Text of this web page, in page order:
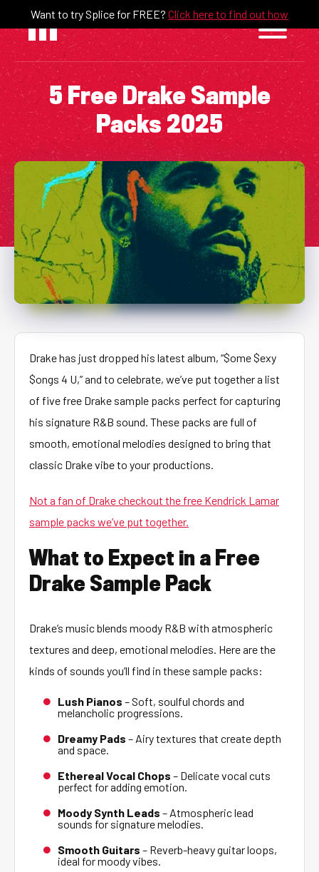
content
Want to try Splice for FREE? Click here to find out how
5 Free Drake Sample
Packs 2025
Drake has just dropped his latest album, “$ome $exy
$ongs 4 U,” and to celebrate, we’ve put together a list
of five free Drake sample packs perfect for capturing
his signature R&B sound. These packs are full of
smooth, emotional melodies designed to bring that
classic Drake vibe to your productions.
Not a fan of Drake checkout the free Kendrick Lamar
sample packs we’ve put together.
What to Expect in a Free
Drake Sample Pack
Drake’s music blends moody R&B with atmospheric
textures and deep, emotional melodies. Here are the
kinds of sounds you’ll find in these sample packs:
Lush Pianos – Soft, soulful chords and
melancholic progressions.
Dreamy Pads – Airy textures that create depth
and space.
Ethereal Vocal Chops – Delicate vocal cuts
perfect for adding emotion.
Moody Synth Leads – Atmospheric lead
sounds for signature melodies.
Smooth Guitars – Reverb-heavy guitar loops,
ideal for moody vibes.